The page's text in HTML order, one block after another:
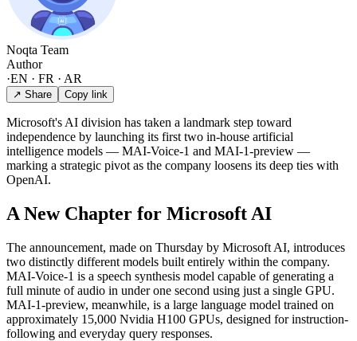
Noqta Team
Author
·EN · FR · AR
↗ Share Copy link
Microsoft's AI division has taken a landmark step toward
independence by launching its first two in-house artificial
intelligence models — MAI-Voice-1 and MAI-1-preview —
marking a strategic pivot as the company loosens its deep ties with
OpenAI.
A New Chapter for Microsoft AI
The announcement, made on Thursday by Microsoft AI, introduces
two distinctly different models built entirely within the company.
MAI-Voice-1 is a speech synthesis model capable of generating a
full minute of audio in under one second using just a single GPU.
MAI-1-preview, meanwhile, is a large language model trained on
approximately 15,000 Nvidia H100 GPUs, designed for instruction-
following and everyday query responses.